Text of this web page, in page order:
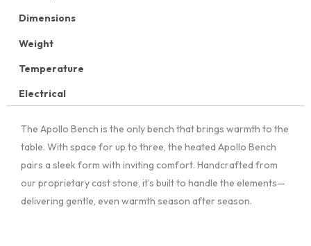
Dimensions
Weight
Temperature
Electrical
The Apollo Bench is the only bench that brings warmth to the
table. With space for up to three, the heated Apollo Bench
pairs a sleek form with inviting comfort. Handcrafted from
our proprietary cast stone, it’s built to handle the elements—
delivering gentle, even warmth season after season.